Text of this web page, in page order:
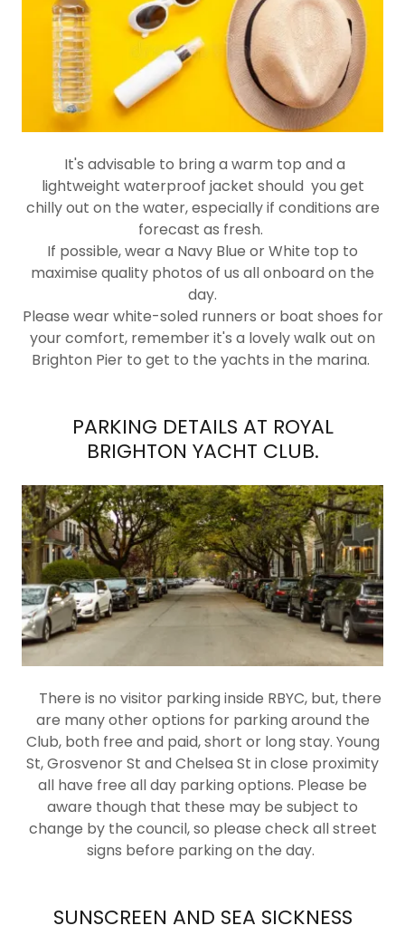
It's advisable to bring a warm top and a
lightweight waterproof jacket should you get
chilly out on the water, especially if conditions are
forecast as fresh.
If possible, wear a Navy Blue or White top to
maximise quality photos of us all onboard on the
day.
Please wear white-soled runners or boat shoes for
your comfort, remember it's a lovely walk out on
Brighton Pier to get to the yachts in the marina.
PARKING DETAILS AT ROYAL
BRIGHTON YACHT CLUB.
There is no visitor parking inside RBYC, but, there
are many other options for parking around the
Club, both free and paid, short or long stay. Young
St, Grosvenor St and Chelsea St in close proximity
all have free all day parking options. Please be
aware though that these may be subject to
change by the council, so please check all street
signs before parking on the day.
SUNSCREEN AND SEA SICKNESS